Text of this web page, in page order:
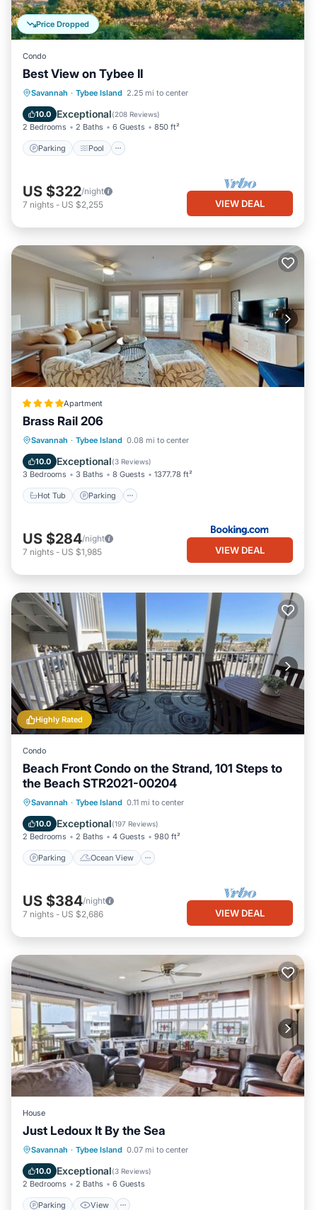
Price Dropped
Condo
Best View on Tybee II
Savannah · Tybee Island 2.25 mi to center
10.0 Exceptional(208 Reviews)
2 Bedrooms 2 Baths 6 Guests 850 ft²
Parking Pool
Parking Pool
Ocean View
Balcony/Terrace
US $322/night
7 nights - US $2,255 VIEW DEAL
Apartment
Brass Rail 206
Savannah · Tybee Island 0.08 mi to center
10.0 Exceptional(3 Reviews)
3 Bedrooms 3 Baths 8 Guests 1377.78 ft²
Hot Tub Parking
Hot Tub Parking
US $284/night
7 nights - US $1,985 VIEW DEAL
Highly Rated
Condo
Beach Front Condo on the Strand, 101 Steps to
the Beach STR2021-00204
Savannah · Tybee Island 0.11 mi to center
10.0 Exceptional(197 Reviews)
2 Bedrooms 2 Baths 4 Guests 980 ft²
Parking Ocean View
Parking
Ocean View
Balcony/Terrace
US $384/night
7 nights - US $2,686 VIEW DEAL
House
Just Ledoux It By the Sea
Savannah · Tybee Island 0.07 mi to center
10.0 Exceptional(3 Reviews)
2 Bedrooms 2 Baths 6 Guests
Parking View
Parking View
Internet
Child Friendly